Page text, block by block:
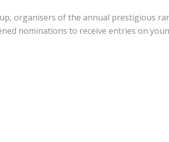
organisers of the annual prestigious
nominations to receive entries on